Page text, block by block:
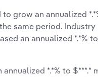
grow an annualized
same period.
an annualized *.*%
*.*% to